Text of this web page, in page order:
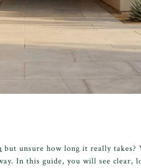
but unsure how long it really takes?
In this guide, you will see clear,